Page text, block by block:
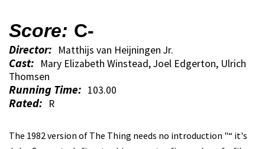
Score: C-
Director: Matthijs van Heijningen Jr.
Cast: Mary Elizabeth Winstead, Joel Edgerton, Ulrich
Thomsen
Running Time: 103.00
Rated: R
The 1982 version of The Thing needs no introduction "“ it's